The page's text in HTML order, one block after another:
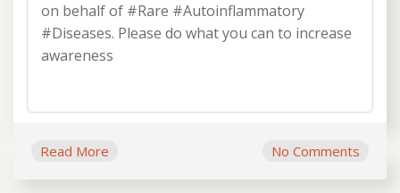
on behalf of #Rare #Autoinflammatory
#Diseases. Please do what you can to increase
awareness
Read More No Comments